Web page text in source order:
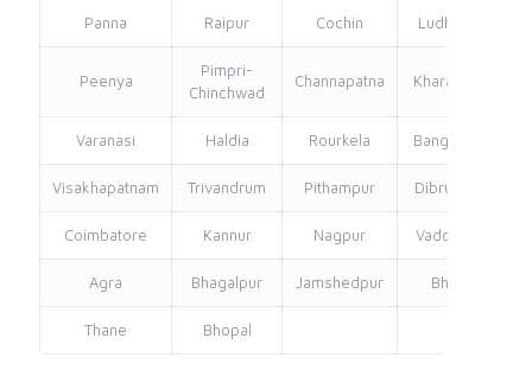
Panna Raipur Cochin Ludhiana
Peenya
Pimpri-
Chinchwad
Channapatna Kharagpur
Varanasi Haldia Rourkela Bangalore
Visakhapatnam Trivandrum Pithampur Dibrugarh
Coimbatore Kannur Nagpur Vadodara
Agra Bhagalpur Jamshedpur Bhilai
Thane Bhopal